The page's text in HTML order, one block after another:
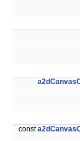
const